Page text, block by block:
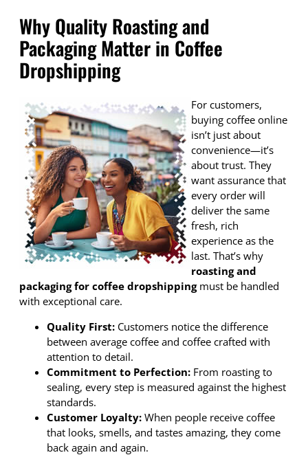
Why Quality Roasting and
Packaging Matter in Coffee
Dropshipping
For customers,
buying coffee online
isn’t just about
convenience—it’s
about trust. They
want assurance that
every order will
deliver the same
fresh, rich
experience as the
last. That’s why
roasting and
packaging for coffee dropshippingmust be handled
with exceptional care.
Quality First: Customers notice the difference
between average coffee and coffee crafted with
attention to detail.
Commitment to Perfection: From roasting to
sealing, every step is measured against the highest
standards.
Customer Loyalty: When people receive coffee
that looks, smells, and tastes amazing, they come
back again and again.